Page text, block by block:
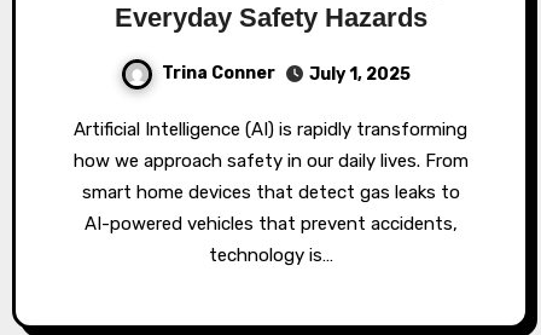
Everyday Safety Hazards
Trina Conner July 1, 2025
Artificial Intelligence (AI) is rapidly transforming
how we approach safety in our daily lives. From
smart home devices that detect gas leaks to
AI-powered vehicles that prevent accidents,
technology is…